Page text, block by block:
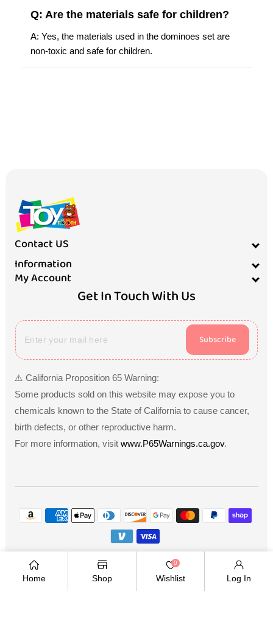
Q: Are the materials safe for children?
A: Yes, the materials used in the dominoes set are
non-toxic and safe for children.
Contact US
Information
My Account
Get In Touch With Us
Subscribe
⚠️ California Proposition 65 Warning:
Some products sold on this website may expose you to
chemicals known to the State of California to cause cancer,
birth defects, or other reproductive harm.
For more information, visit www.P65Warnings.ca.gov.
Payment
methods
Copyright © 2026
Owned and operated by Ami
Ventures Inc. All rights reserved.
Home Shop
0
Wishlist Log In